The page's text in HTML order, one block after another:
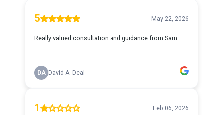
5 May 22, 2026
Really valued consultation and guidance from Sam
DA David A. Deal
1 Feb 06, 2026